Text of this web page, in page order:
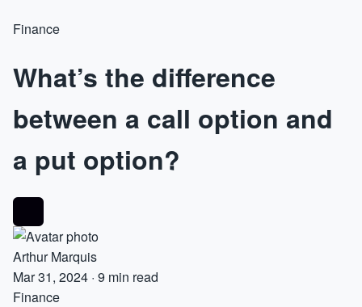
Finance
What’s the difference
between a call option and
a put option?
Arthur Marquis
Mar 31, 2024 · 9 min read
Finance